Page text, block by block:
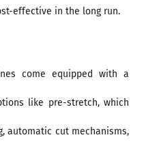
effective in the long run.
come equipped with a
like pre-stretch, which
automatic cut mechanisms,